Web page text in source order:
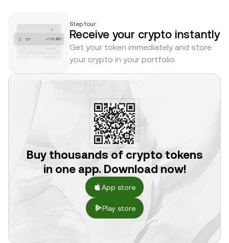
Step four
Receive your crypto instantly
Get your token immediately and store
your crypto in your portfolio.
Buy thousands of crypto tokens
in one app. Download now!
App store
Play store